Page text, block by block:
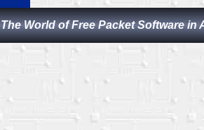
The World of Free Packet Software